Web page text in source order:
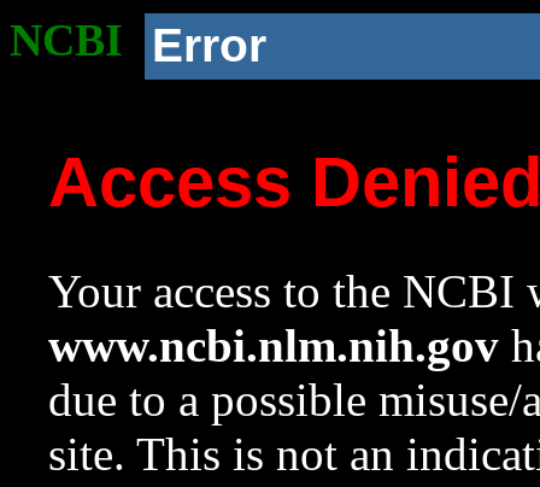
NCBI Error
Access
Your access to the NCBI
www.ncbi.nlm.nih.gov
due to a possible
site. This is not an